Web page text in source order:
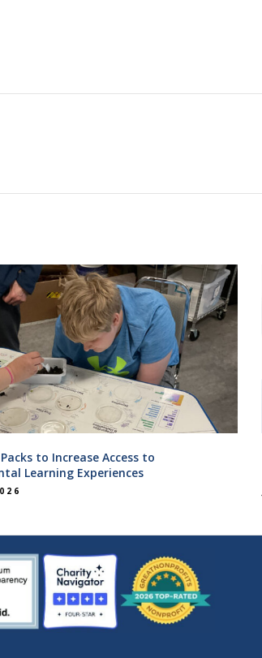
to Increase Access to
Learning Experiences